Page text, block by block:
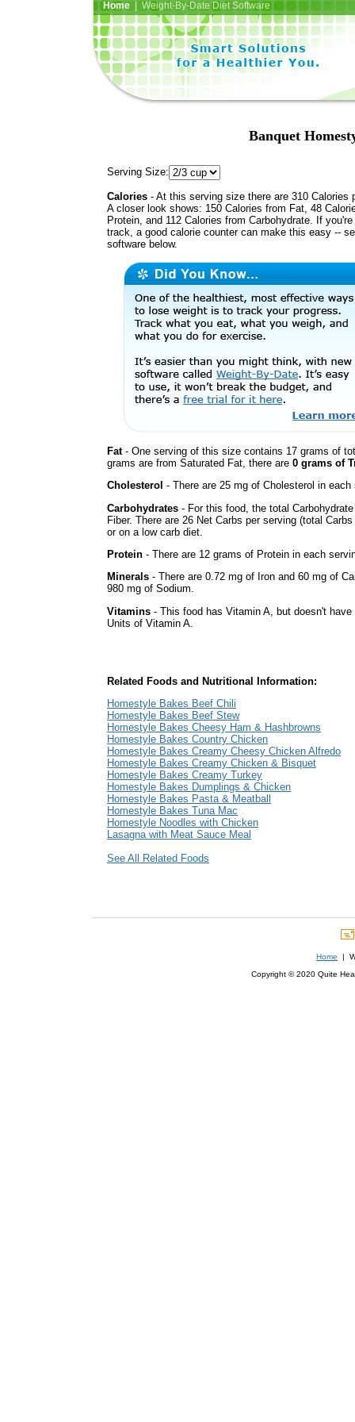
Home| Weight-By-Date Diet Software
Banquet
Serving Size:
Calories - At this serving size there are 310 Calories
A closer look shows: 150 Calories from Fat, 48
Protein, and 112 Calories from Carbohydrate. If
track, a good calorie counter can make this easy --
software below.
Fat- One serving of this size contains 17 grams of
grams are from Saturated Fat, there are 0 grams of
Cholesterol - There are 25 mg of Cholesterol in each
Carbohydrates - For this food, the total
Fiber. There are 26 Net Carbs per serving (total
or on a low carb diet.
Protein - There are 12 grams of Protein in each
Minerals - There are 0.72 mg of Iron and 60 mg of
980 mg of Sodium.
Vitamins - This food has Vitamin A, but doesn't
Units of Vitamin A.
Related Foods and Nutritional Information:
Homestyle Bakes Beef Chili
Homestyle Bakes Beef Stew
Homestyle Bakes Cheesy Ham & Hashbrowns
Homestyle Bakes Country Chicken
Homestyle Bakes Creamy Cheesy Chicken Alfredo
Homestyle Bakes Creamy Chicken & Bisquet
Homestyle Bakes Creamy Turkey
Homestyle Bakes Dumplings & Chicken
Homestyle Bakes Pasta & Meatball
Homestyle Bakes Tuna Mac
Homestyle Noodles with Chicken
Lasagna with Meat Sauce Meal
See All Related Foods
Home |
Copyright © 2020 Quite